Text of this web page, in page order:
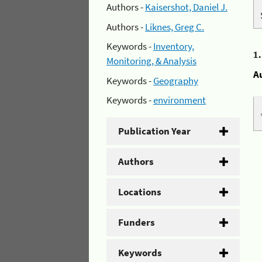
Authors -Kaisershot, Daniel J.
Authors -Liknes, Greg C.
Keywords -Inventory,
Monitoring, & Analysis
Keywords -Geography
Keywords -environment
Publication Year
Authors
Locations
Funders
Keywords